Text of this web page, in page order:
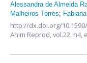
Alessandra de Almeida
Malheiros Torres;
http://dx.doi.org/10.1590/
Anim Reprod,vol.22, n4,